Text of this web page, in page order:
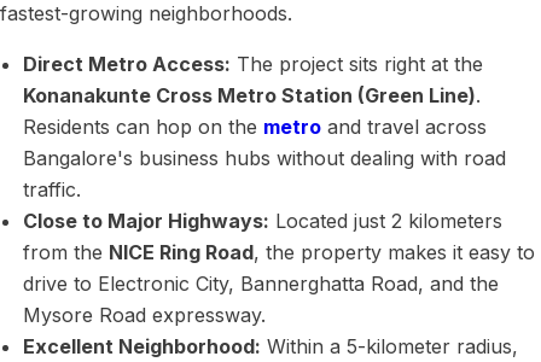
fastest-growing neighborhoods.
Direct Metro Access: The project sits right at the
Konanakunte Cross Metro Station (Green Line).
Residents can hop on the metro and travel across
Bangalore's business hubs without dealing with road
traffic.
Close to Major Highways: Located just 2 kilometers
from the NICE Ring Road, the property makes it easy to
drive to Electronic City, Bannerghatta Road, and the
Mysore Road expressway.
Excellent Neighborhood: Within a 5-kilometer radius,